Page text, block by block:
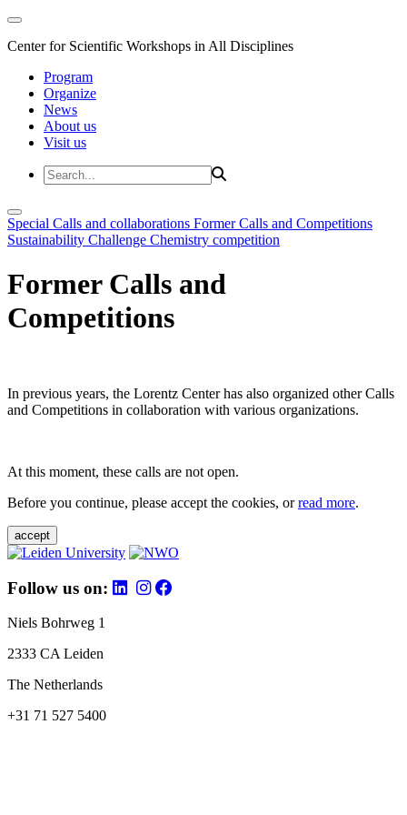
Center for Scientific Workshops in All Disciplines
Program
Organize
News
About us
Visit us
Special Calls and collaborations Former Calls and Competitions
Sustainability Challenge Chemistry competition
Former Calls and
Competitions
In previous years, the Lorentz Center has also organized other Calls
and Competitions in collaboration with various organizations.
At this moment, these calls are not open.
Before you continue, please accept the cookies, orread more.
accept
Follow us on:
Niels Bohrweg 1
2333 CA Leiden
The Netherlands
+31 71 527 5400